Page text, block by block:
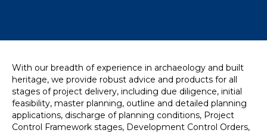
Simply enter your
key word in the
search bar above
to discover the
whole of our
website.
Building Services
Structures
Transport & Infrastructure
Environmental
Sustainability services
With our breadth of experience in archaeology and built
heritage, we provide robust advice and products for all
stages of project delivery, including due diligence, initial
feasibility, master planning, outline and detailed planning
applications, discharge of planning conditions, Project
Control Framework stages, Development Control Orders,